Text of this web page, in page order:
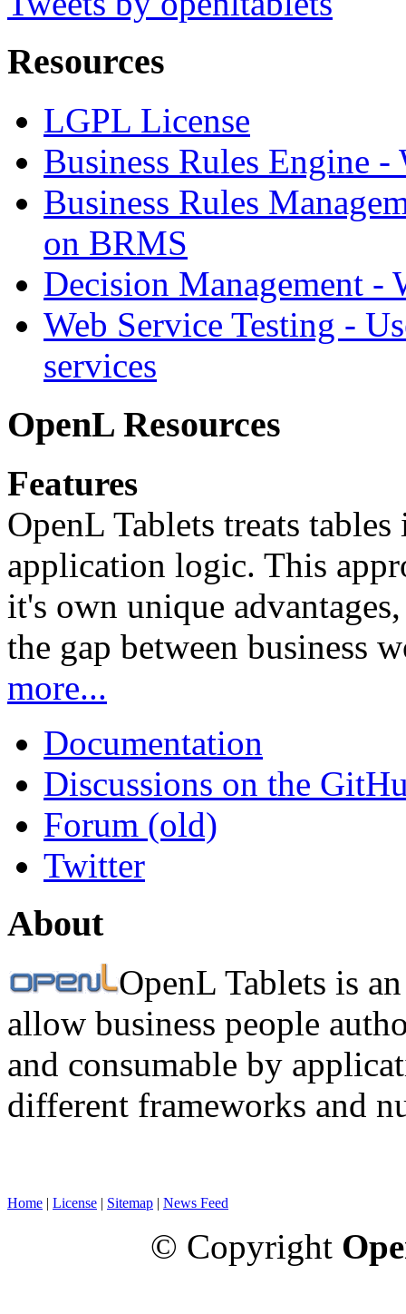
Resources
LGPL License
Business Rules Engine -
Business Rules
on BRMS
Decision Management -
Web Service Testing -
services
OpenL Resources
Features
OpenL Tablets treats
application logic. This
it's own unique
the gap between business
more...
Documentation
Discussions on the
Forum (old)
Twitter
About
OpenL Tablets is
allow business people
and consumable by
different frameworks and
Home | License | Sitemap | News Feed
© Copyright